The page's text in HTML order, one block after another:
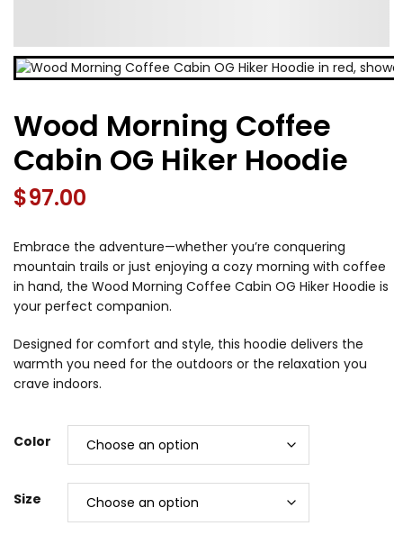
Wood Morning Coffee
Cabin OG Hiker Hoodie
$97.00
Embrace the adventure—whether you’re conquering
mountain trails or just enjoying a cozy morning with coffee
in hand, the Wood Morning Coffee Cabin OG Hiker Hoodie is
your perfect companion.
Designed for comfort and style, this hoodie delivers the
warmth you need for the outdoors or the relaxation you
crave indoors.
Color
Size